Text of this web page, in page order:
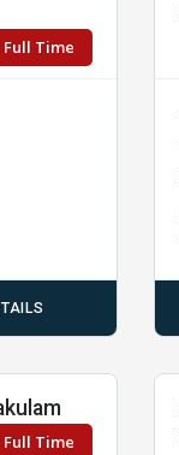
Full Time
Full Time